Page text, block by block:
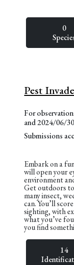
0
Pest
For
and 2024/06/30
Submissions
Embark on a
will open your
environment
Get outdoors
many insect,
can. You’ll
sighting, with
what you’ve
you find
14